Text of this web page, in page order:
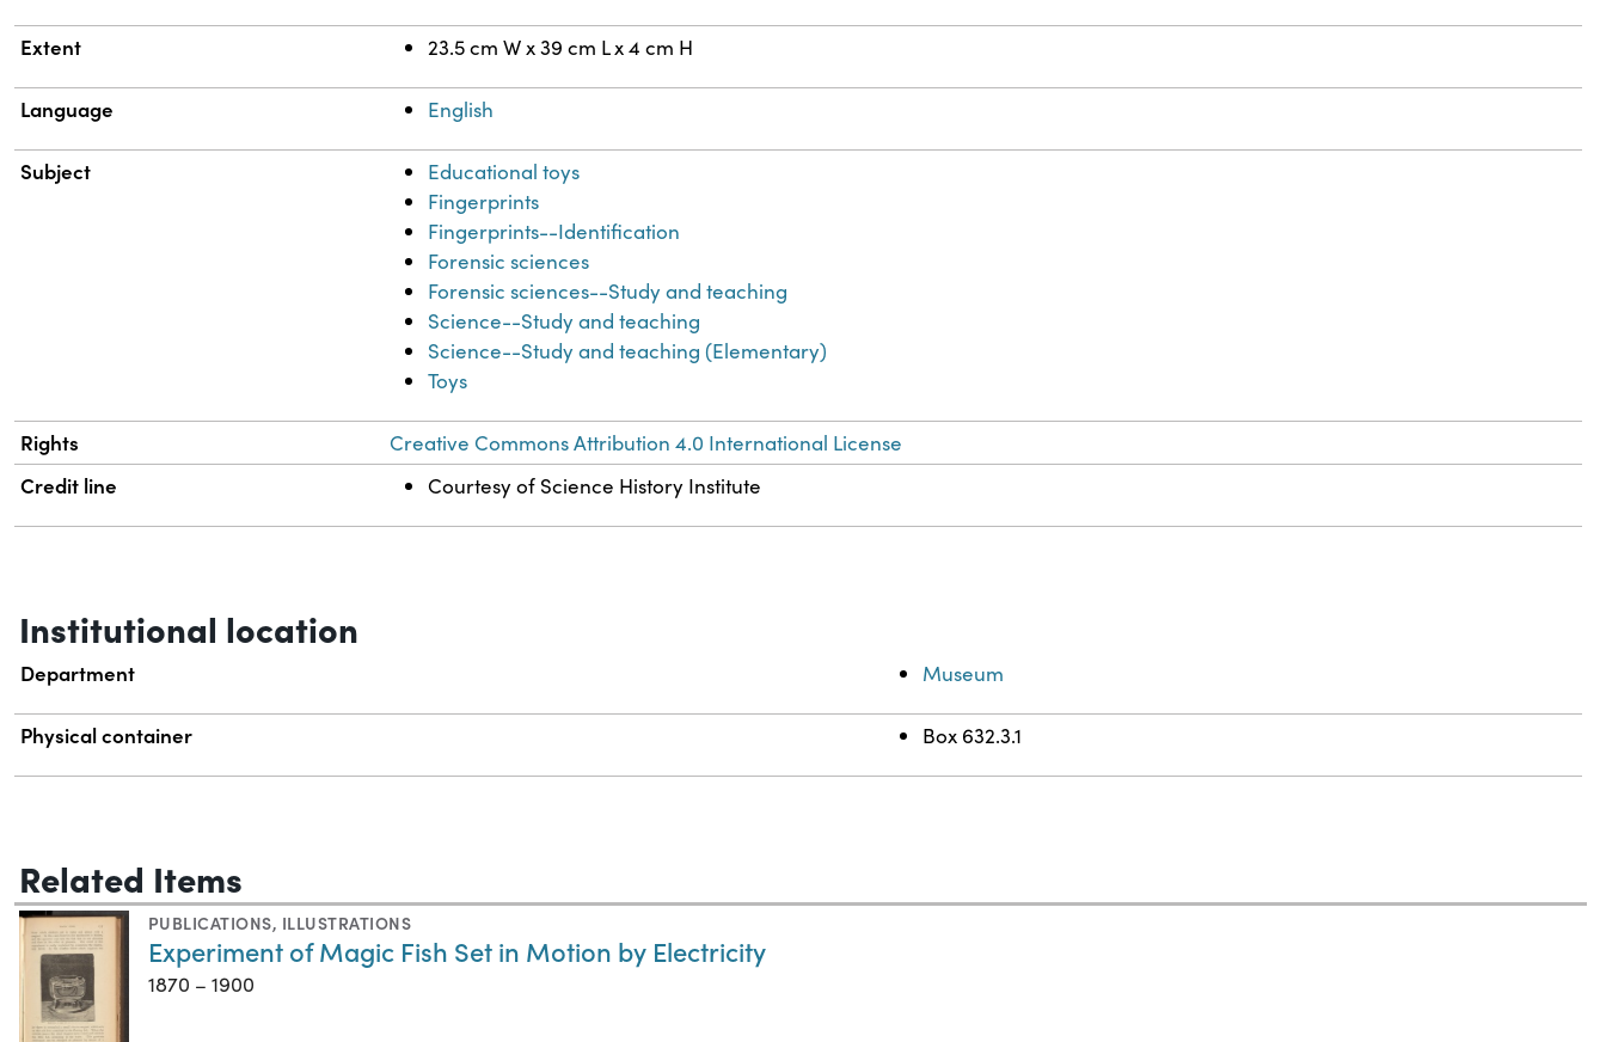
Extent 23.5 cm W x 39 cm L x 4 cm H
Language English
Subject
Educational toys
Fingerprints
Fingerprints--Identification
Forensic sciences
Forensic sciences--Study and teaching
Science--Study and teaching
Science--Study and teaching (Elementary)
Toys
Rights Creative Commons Attribution 4.0 International License
Credit line Courtesy of Science History Institute
Institutional location
Department Museum
Physical container Box 632.3.1
Related Items
PUBLICATIONS, ILLUSTRATIONS
Experiment of Magic Fish Set in Motion by Electricity
1870 – 1900